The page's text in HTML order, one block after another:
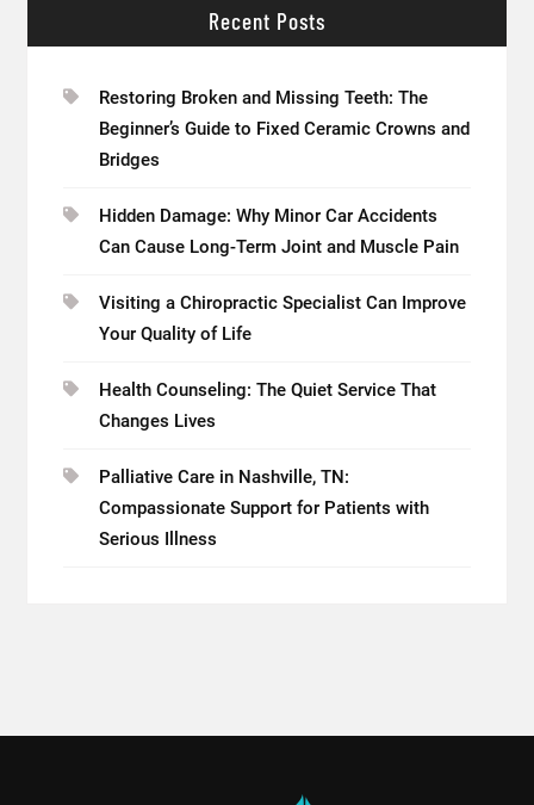
Recent Posts
Restoring Broken and Missing Teeth: The
Beginner’s Guide to Fixed Ceramic Crowns and
Bridges
Hidden Damage: Why Minor Car Accidents
Can Cause Long-Term Joint and Muscle Pain
Visiting a Chiropractic Specialist Can Improve
Your Quality of Life
Health Counseling: The Quiet Service That
Changes Lives
Palliative Care in Nashville, TN:
Compassionate Support for Patients with
Serious Illness